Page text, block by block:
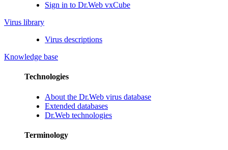
Sign in to Dr.Web vxCube
Virus library
Virus descriptions
Knowledge base
Technologies
About the Dr.Web virus database
Extended databases
Dr.Web technologies
Terminology